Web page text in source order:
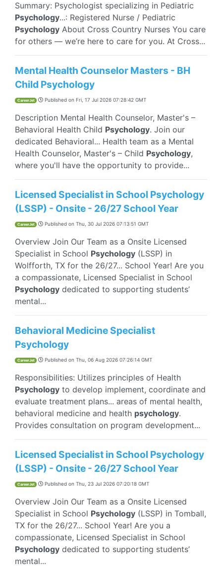
Summary: Psychologist specializing in Pediatric
Psychology...: Registered Nurse / Pediatric
Psychology About Cross Country Nurses You care
for others — we’re here to care for you. At Cross...
Mental Health Counselor Masters - BH
Child Psychology
CareerJet Published on Fri, 17 Jul 2026 07:28:42 GMT
Description Mental Health Counselor, Master's –
Behavioral Health Child Psychology. Join our
dedicated Behavioral... Health team as a Mental
Health Counselor, Master's – Child Psychology,
where you'll have the opportunity to provide...
Licensed Specialist in School Psychology
(LSSP) - Onsite - 26/27 School Year
CareerJet Published on Thu, 30 Jul 2026 07:13:51 GMT
Overview Join Our Team as a Onsite Licensed
Specialist in School Psychology (LSSP) in
Wolfforth, TX for the 26/27... School Year! Are you
a compassionate, Licensed Specialist in School
Psychology dedicated to supporting students’
mental...
Behavioral Medicine Specialist
Psychology
CareerJet Published on Thu, 06 Aug 2026 07:26:14 GMT
Responsibilities: Utilizes principles of Health
Psychology to develop implement, coordinate and
evaluate treatment plans... areas of mental health,
behavioral medicine and health psychology.
Provides consultation on program development...
Licensed Specialist in School Psychology
(LSSP) - Onsite - 26/27 School Year
CareerJet Published on Thu, 23 Jul 2026 07:20:18 GMT
Overview Join Our Team as a Onsite Licensed
Specialist in School Psychology (LSSP) in Tomball,
TX for the 26/27... School Year! Are you a
compassionate, Licensed Specialist in School
Psychology dedicated to supporting students’
mental...